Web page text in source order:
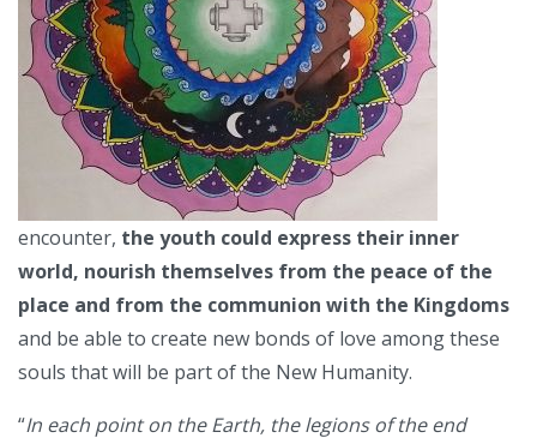
encounter, the youth could express their inner
world, nourish themselves from the peace of the
place and from the communion with the Kingdoms
and be able to create new bonds of love among these
souls that will be part of the New Humanity.
“In each point on the Earth, the legions of the end